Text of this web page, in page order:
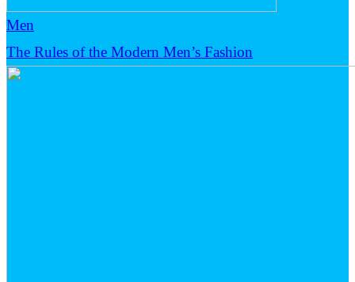
Men
The Rules of the Modern Men’s Fashion